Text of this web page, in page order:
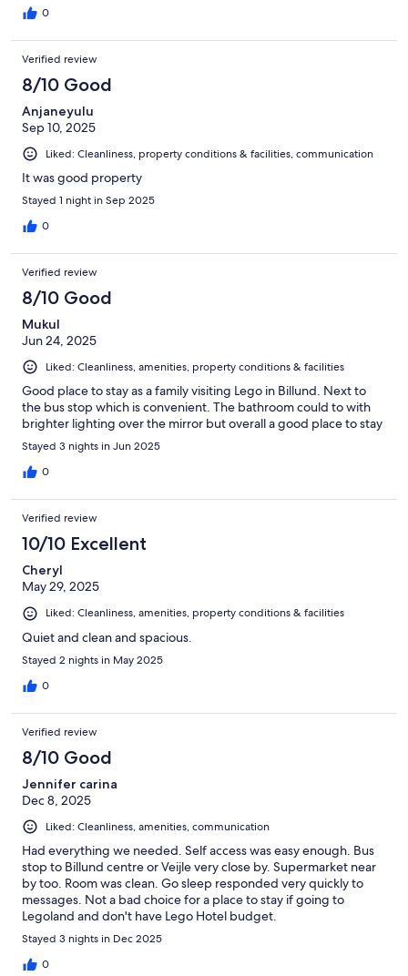
0
Verified review
8/10 Good
Anjaneyulu
Sep 10, 2025
Liked: Cleanliness, property conditions & facilities, communication
It was good property
Stayed 1 night in Sep 2025
0
Verified review
8/10 Good
Mukul
Jun 24, 2025
Liked: Cleanliness, amenities, property conditions & facilities
Good place to stay as a family visiting Lego in Billund. Next to
the bus stop which is convenient. The bathroom could to with
brighter lighting over the mirror but overall a good place to stay
Stayed 3 nights in Jun 2025
0
Verified review
10/10 Excellent
Cheryl
May 29, 2025
Liked: Cleanliness, amenities, property conditions & facilities
Quiet and clean and spacious.
Stayed 2 nights in May 2025
0
Verified review
8/10 Good
Jennifer carina
Dec 8, 2025
Liked: Cleanliness, amenities, communication
Had everything we needed. Self access was easy enough. Bus
stop to Billund centre or Veijle very close by. Supermarket near
by too. Room was clean. Go sleep responded very quickly to
messages. Not a bad choice for a place to stay if going to
Legoland and don't have Lego Hotel budget.
Stayed 3 nights in Dec 2025
0